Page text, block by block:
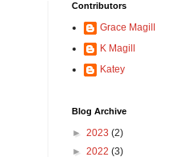
Contributors
Grace Magill
K Magill
Katey
Blog Archive
► 2023 (2)
► 2022 (3)